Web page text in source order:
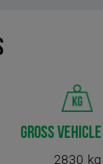
GROSS
2830 kg